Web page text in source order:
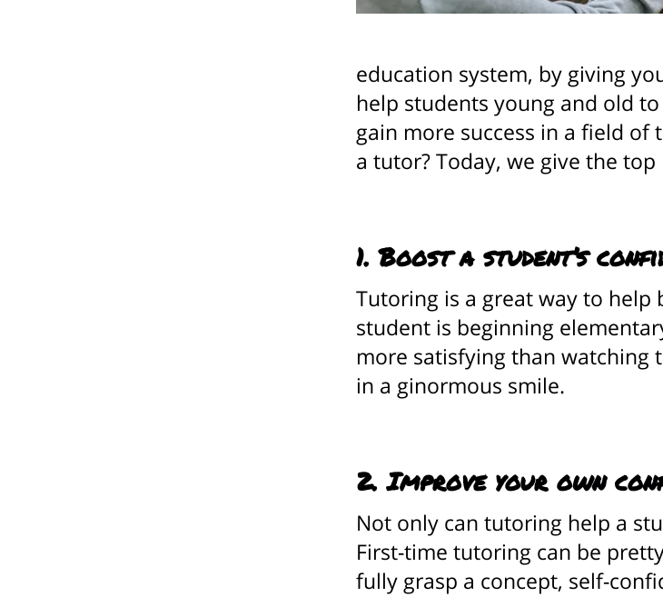
education system, by giving
help students young and old
gain more success in a field of
a tutor? Today, we give the top
1. Boost a student’s
Tutoring is a great way to help
student is beginning
more satisfying than watching
in a ginormous smile.
2. Improve your own
Not only can tutoring help a
First-time tutoring can be
fully grasp a concept, self-